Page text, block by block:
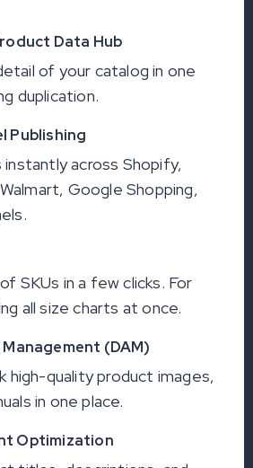
Data Hub
of your catalog in one
duplication.
Publishing
instantly across Shopify,
Google Shopping,
SKUs in a few clicks. For
all size charts at once.
(DAM)
high-quality product images,
in one place.
Optimization